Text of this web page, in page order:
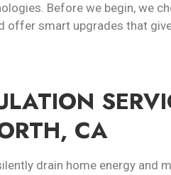
Before we begin, we
offer smart upgrades that
CA
drain home energy and